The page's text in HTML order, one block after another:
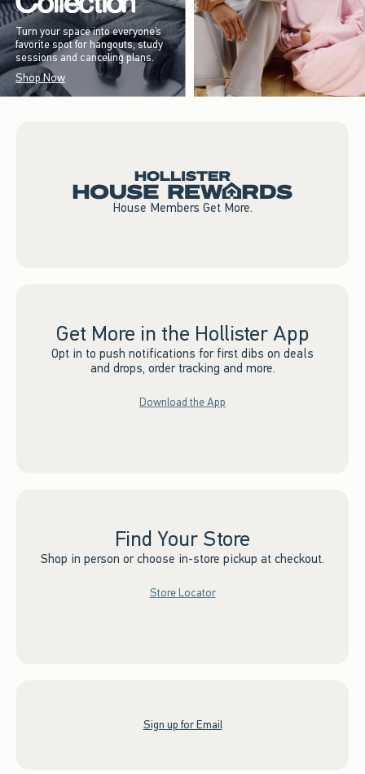
Turn your space into everyone’s
favorite spot for hangouts, study
sessions and canceling plans.
Shop Now
House Members Get More.
Get More in the Hollister App
Opt in to push notifications for first dibs on deals
and drops, order tracking and more.
Download the App
Find Your Store
Shop in person or choose in-store pickup at checkout.
Store Locator
Sign up for Email